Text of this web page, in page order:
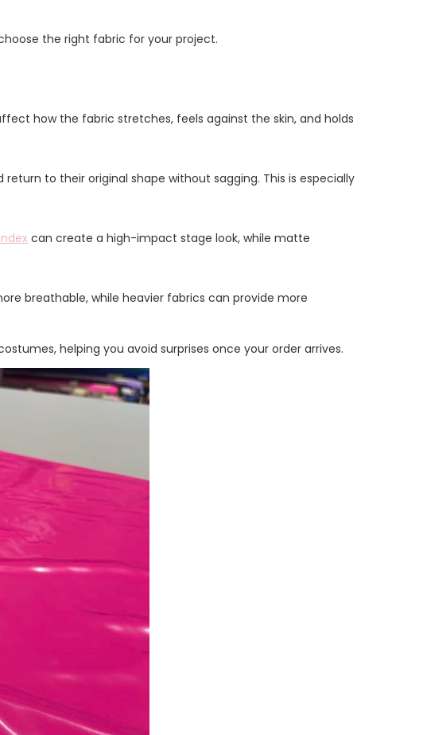
the right fabric for your project.
how the fabric stretches, feels against the skin, and holds
to their original shape without sagging. This is especially
can create a high-impact stage look, while matte
breathable, while heavier fabrics can provide more
helping you avoid surprises once your order arrives.